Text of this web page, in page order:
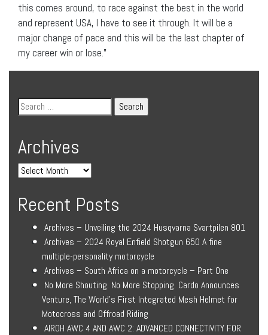
this comes around, to race against the best in the world
and represent USA, I have to see it through. It will be a
major change of pace and this will be the last chapter of
my career win or lose.”
Archives
Recent Posts
Archives – Unveiling the 2024 Husqvarna Svartpilen 801
Archives – 2024 Royal Enfield Shotgun 650 A fine
multiple-personality motorcycle
Archives – South Africa on a motorcycle – Part One
No More Shouting. No More Stopping. Cardo Announces
Venture, The World’s First Integrated Mesh Helmet for
Motocross and Offroad Riding
AIROH AWC 4 AND AWC 2: ADVANCED CONNECTIVITY FOR